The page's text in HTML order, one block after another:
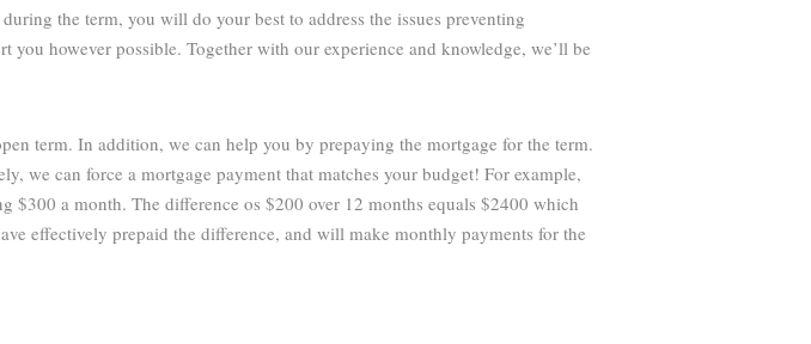
the term, you will do your best to address the issues preventing
however possible. Together with our experience and knowledge, we’ll be
term. In addition, we can help you by prepaying the mortgage for the term.
we can force a mortgage payment that matches your budget! For example,
$300 a month. The difference os $200 over 12 months equals $2400 which
effectively prepaid the difference, and will make monthly payments for the